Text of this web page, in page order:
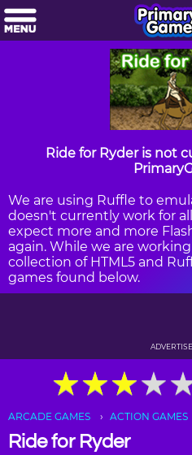
Ride for Ryder is not
We are using Ruffle to
doesn't currently work for
expect more and more
again. While we are
collection of HTML5 and
games found below.
★★★★
★★★★
ARCADE GAMES ACTION GAMES
Ride for Ryder